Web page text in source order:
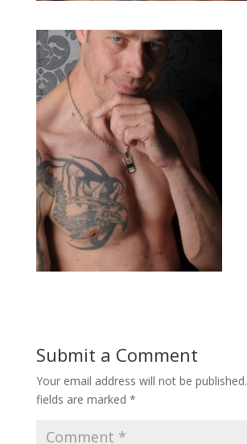
Submit a Comment
Your email address will not be published.
fields are marked *